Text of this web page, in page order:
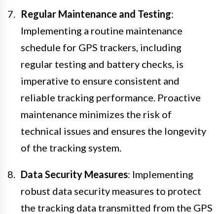
Regular Maintenance and Testing:
Implementing a routine maintenance
schedule for GPS trackers, including
regular testing and battery checks, is
imperative to ensure consistent and
reliable tracking performance. Proactive
maintenance minimizes the risk of
technical issues and ensures the longevity
of the tracking system.
Data Security Measures: Implementing
robust data security measures to protect
the tracking data transmitted from the GPS